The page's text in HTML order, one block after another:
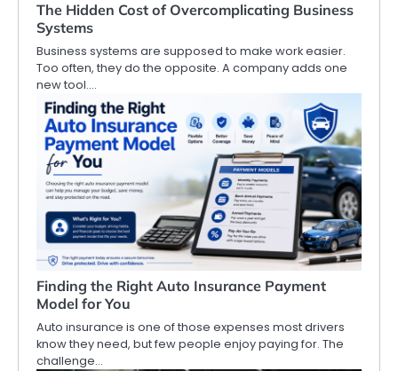
The Hidden Cost of Overcomplicating Business
Systems
Business systems are supposed to make work easier.
Too often, they do the opposite. A company adds one
new tool.…
Finding the Right Auto Insurance Payment
Model for You
Auto insurance is one of those expenses most drivers
know they need, but few people enjoy paying for. The
challenge…